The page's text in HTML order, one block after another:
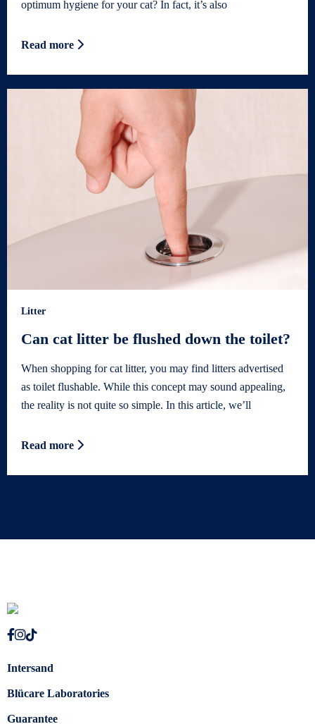
optimum hygiene for your cat? In fact, it’s also
Read more
Litter
Can cat litter be flushed down the toilet?
When shopping for cat litter, you may find litters advertised
as toilet flushable. While this concept may sound appealing,
the reality is not quite so simple. In this article, we’ll
Read more
Intersand
Blücare Laboratories
Guarantee